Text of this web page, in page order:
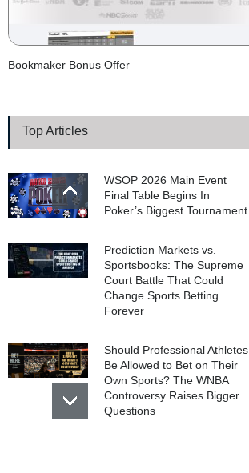
Bookmaker Bonus Offer
Top Articles
WSOP 2026 Main Event
Final Table Begins In
Poker’s Biggest Tournament
Prediction Markets vs.
Sportsbooks: The Supreme
Court Battle That Could
Change Sports Betting
Forever
Should Professional Athletes
Be Allowed to Bet on Their
Own Sports? The WNBA
Controversy Raises Bigger
Questions